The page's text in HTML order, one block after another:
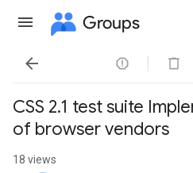
Groups

CSS 2.1 test suite
of browser vendors
18 views